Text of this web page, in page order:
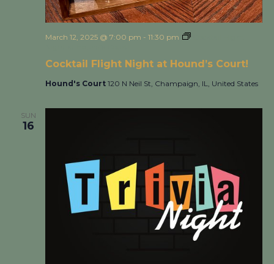
Cocktail Flight Night at Hound’s Court!
March 12, 2025 @ 7:00 pm - 11:30 pm
Hound's Court 120 N Neil St, Champaign, IL, United States
SUN
16